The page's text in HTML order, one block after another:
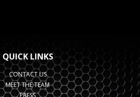
QUICK LINKS
CONTACT US
MEET THE TEAM